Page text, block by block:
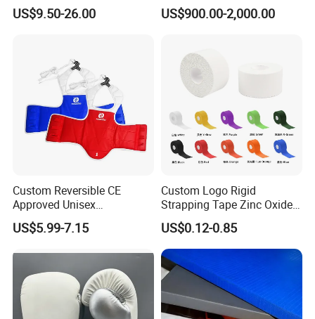
Arts Training and Home
Gym
US$9.50-26.00
Boxing Ring Rope Cover for
Gym
US$900.00-2,000.00
Custom Reversible CE
Approved Unisex
Taekwondo Chest Body
Guard for Martial Arts
US$5.99-7.15
Custom Logo Rigid
Strapping Tape Zinc Oxide
Sports Tape Kinesiology
Sports Tape
US$0.12-0.85